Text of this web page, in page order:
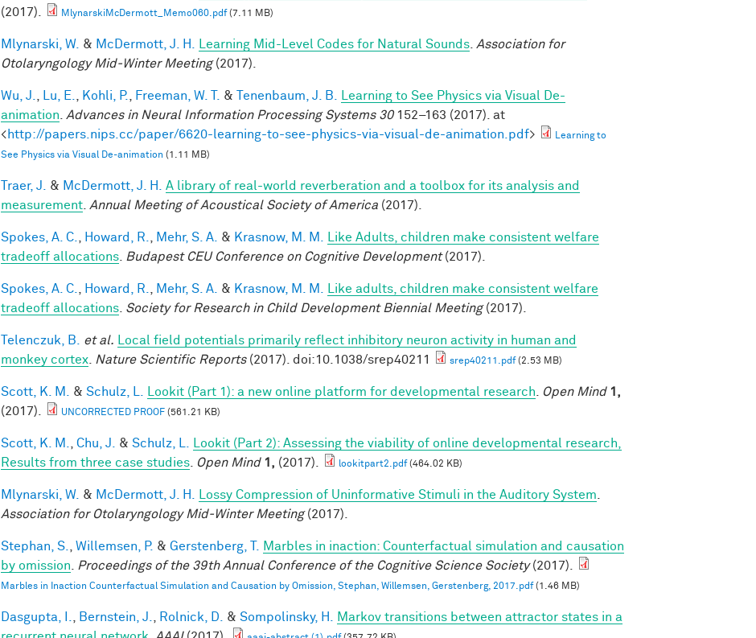
(2017).
MlynarskiMcDermott_Memo060.pdf(7.11 MB)
Mlynarski, W. & McDermott, J. H. Learning Mid-Level Codes for Natural Sounds Association for
Otolaryngology Mid-Winter Meeting(2017).
Wu, J. Lu, E. Kohli, P. Freeman, W. T. & Tenenbaum, J. B.
Learning to See Physics via Visual De-
animation
Advances in Neural Information Processing Systems 30152–163 (2017). at
<http://papers.nips.cc/paper/6620-learning-to-see-physics-via-visual-de-animation.pdf>
Learning to
See Physics via Visual De-animation (1.11 MB)
Traer, J. & McDermott, J. H.
A library of real-world reverberation and a toolbox for its analysis and
measurement Annual Meeting of Acoustical Society of America (2017).
Spokes, A. C. Howard, R. Mehr, S. A. & Krasnow, M. M.
Like Adults, children make consistent welfare
tradeoff allocations
Budapest CEU Conference on Cognitive Development(2017).
Spokes, A. C. Howard, R. Mehr, S. A. & Krasnow, M. M.
Like adults, children make consistent welfare
tradeoff allocations Society for Research in Child Development Biennial Meeting(2017).
Telenczuk, B. et al.
Local field potentials primarily reflect inhibitory neuron activity in human and
monkey cortex
Nature Scientific Reports(2017). doi:10.1038/srep40211 srep40211.pdf(2.53 MB)
Scott, K. M. & Schulz, L. Lookit (Part 1): a new online platform for developmental research Open Mind 1,
(2017).
UNCORRECTED PROOF (561.21 KB)
Scott, K. M. Chu, J. & Schulz, L.
Lookit (Part 2): Assessing the viability of online developmental research,
Results from three case studies
Open Mind 1, (2017). lookitpart2.pdf(464.02 KB)
Mlynarski, W. & McDermott, J. H. Lossy Compression of Uninformative Stimuli in the Auditory System
Association for Otolaryngology Mid-Winter Meeting(2017).
Stephan, S. Willemsen, P. & Gerstenberg, T.
Marbles in inaction: Counterfactual simulation and causation
by omission
Proceedings of the 39th Annual Conference of the Cognitive Science Society(2017).
Marbles in Inaction Counterfactual Simulation and Causation by Omission, Stephan, Willemsen, Gerstenberg, 2017.pdf(1.46 MB)
Dasgupta, I. Bernstein, J. Rolnick, D. & Sompolinsky, H.
Markov transitions between attractor states in a